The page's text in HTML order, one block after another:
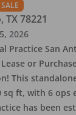
, TX 78221
2026
Practice San
Lease or
This
sq ft, with 6 ops
has been